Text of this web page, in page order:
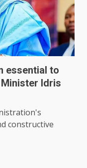
essential to
Idris
constructive